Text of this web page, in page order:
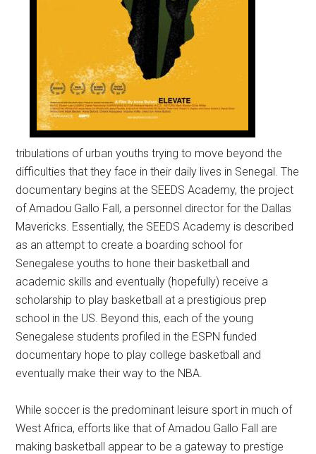
tribulations of urban youths trying to move beyond the
difficulties that they face in their daily lives in Senegal. The
documentary begins at the SEEDS Academy, the project
of Amadou Gallo Fall, a personnel director for the Dallas
Mavericks. Essentially, the SEEDS Academy is described
as an attempt to create a boarding school for
Senegalese youths to hone their basketball and
academic skills and eventually (hopefully) receive a
scholarship to play basketball at a prestigious prep
school in the US. Beyond this, each of the young
Senegalese students profiled in the ESPN funded
documentary hope to play college basketball and
eventually make their way to the NBA.
While soccer is the predominant leisure sport in much of
West Africa, efforts like that of Amadou Gallo Fall are
making basketball appear to be a gateway to prestige